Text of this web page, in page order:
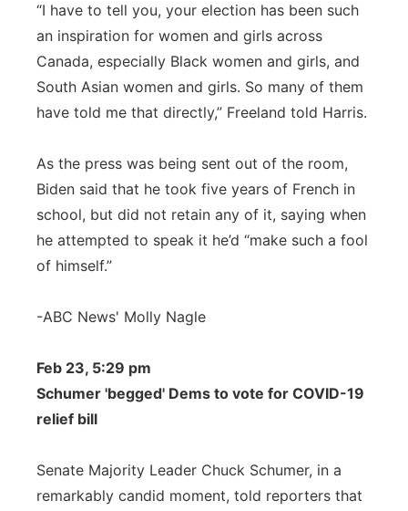
“I have to tell you, your election has been such
an inspiration for women and girls across
Canada, especially Black women and girls, and
South Asian women and girls. So many of them
have told me that directly,” Freeland told Harris.
As the press was being sent out of the room,
Biden said that he took five years of French in
school, but did not retain any of it, saying when
he attempted to speak it he’d “make such a fool
of himself.”
-ABC News' Molly Nagle
Feb 23, 5:29 pm
Schumer 'begged' Dems to vote for COVID-19
relief bill
Senate Majority Leader Chuck Schumer, in a
remarkably candid moment, told reporters that